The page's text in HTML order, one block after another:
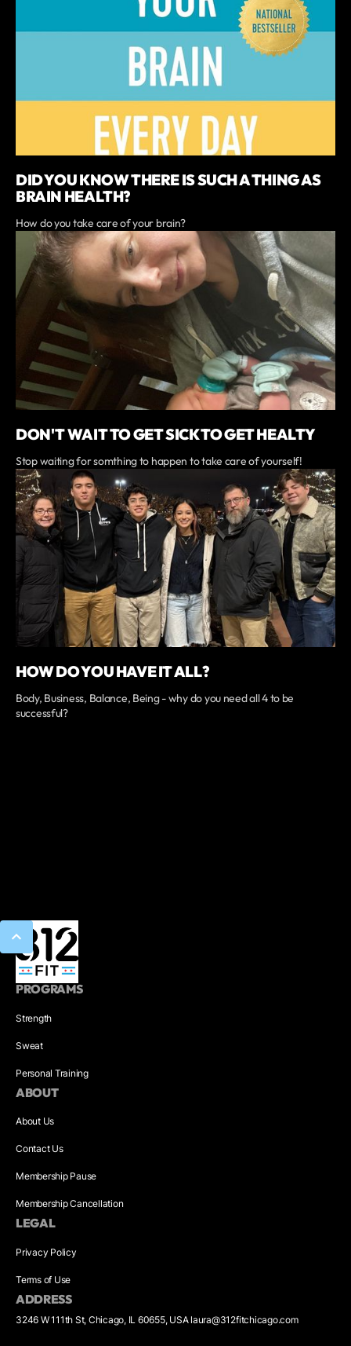
DID YOU KNOW THERE IS SUCH A THING AS
BRAIN HEALTH?
How do you take care of your brain?
DON'T WAIT TO GET SICK TO GET HEALTY
Stop waiting for somthing to happen to take care of yourself!
HOW DO YOU HAVE IT ALL?
Body, Business, Balance, Being - why do you need all 4 to be
successful?
PROGRAMS
Strength
Sweat
Personal Training
ABOUT
About Us
Contact Us
Membership Pause
Membership Cancellation
LEGAL
Privacy Policy
Terms of Use
ADDRESS
3246 W 111th St, Chicago, IL 60655, USA laura@312fitchicago.com